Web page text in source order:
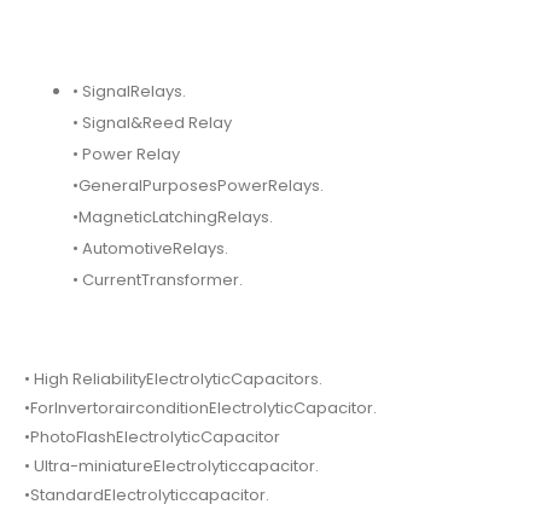
• SignalRelays.
• Signal&Reed Relay
• Power Relay
•GeneralPurposesPowerRelays.
•MagneticLatchingRelays.
• AutomotiveRelays.
• CurrentTransformer.
• High ReliabilityElectrolyticCapacitors.
•ForInvertorairconditionElectrolyticCapacitor.
•PhotoFlashElectrolyticCapacitor
• Ultra-miniatureElectrolyticcapacitor.
•StandardElectrolyticcapacitor.